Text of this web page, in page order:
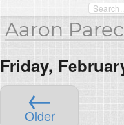
Aaron
Friday,
←
Older